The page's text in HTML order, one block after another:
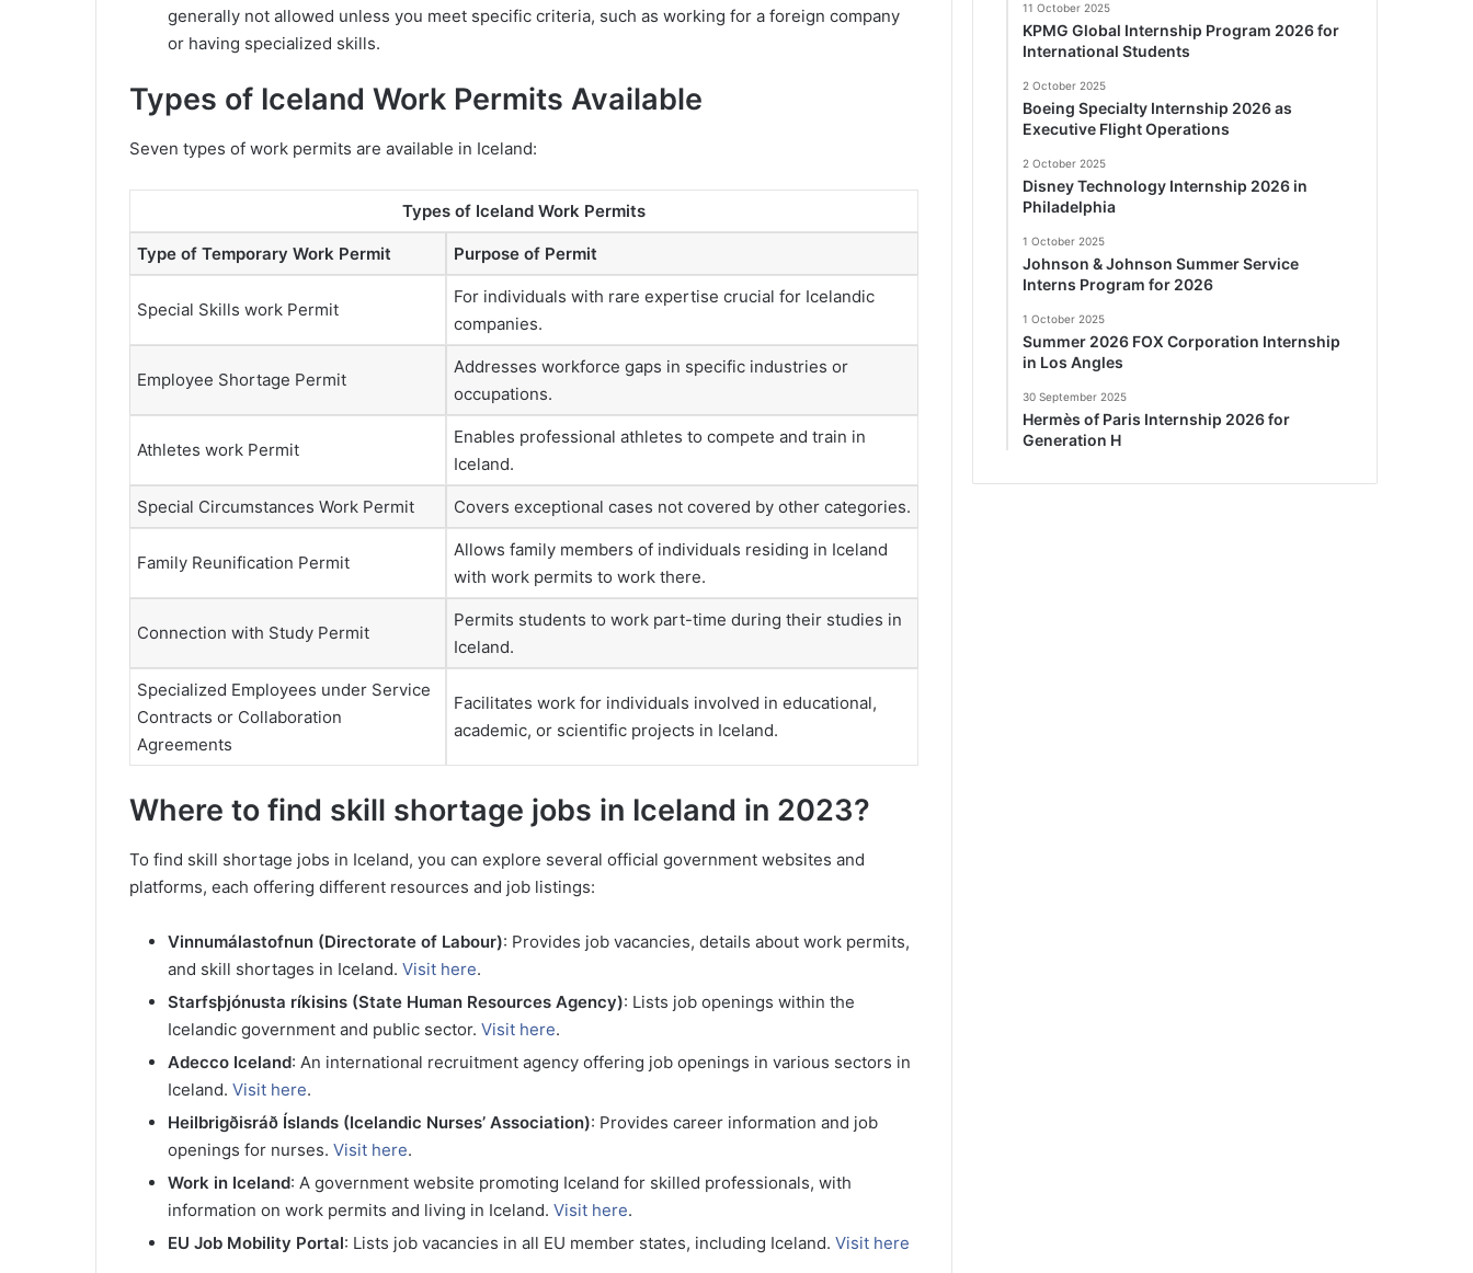
generally not allowed unless you meet specific criteria, such as working for a foreign company
or having specialized skills.
Types of Iceland Work Permits Available
Seven types of work permits are available in Iceland​​:
Types of Iceland Work Permits
Type of Temporary Work Permit Purpose of Permit
Special Skills work Permit
For individuals with rare expertise crucial for Icelandic
companies.
Employee Shortage Permit
Addresses workforce gaps in specific industries or
occupations.
Athletes work Permit
Enables professional athletes to compete and train in
Iceland.
Special Circumstances Work Permit Covers exceptional cases not covered by other categories.
Family Reunification Permit
Allows family members of individuals residing in Iceland
with work permits to work there.
Connection with Study Permit
Permits students to work part-time during their studies in
Iceland.
Specialized Employees under Service
Contracts or Collaboration
Agreements
Facilitates work for individuals involved in educational,
academic, or scientific projects in Iceland.
Where to find skill shortage jobs in Iceland in 2023?
To find skill shortage jobs in Iceland, you can explore several official government websites and
platforms, each offering different resources and job listings:
Vinnumálastofnun (Directorate of Labour): Provides job vacancies, details about work permits,
and skill shortages in Iceland. Visit here.
Starfsþjónusta ríkisins (State Human Resources Agency): Lists job openings within the
Icelandic government and public sector. Visit here.
Adecco Iceland: An international recruitment agency offering job openings in various sectors in
Iceland. Visit here.
Heilbrigðisráð Íslands (Icelandic Nurses’ Association): Provides career information and job
openings for nurses. Visit here.
Work in Iceland: A government website promoting Iceland for skilled professionals, with
information on work permits and living in Iceland. Visit here.
EU Job Mobility Portal: Lists job vacancies in all EU member states, including Iceland. Visit here
11 October 2025
KPMG Global Internship Program 2026 for
International Students
2 October 2025
Boeing Specialty Internship 2026 as
Executive Flight Operations
2 October 2025
Disney Technology Internship 2026 in
Philadelphia
1 October 2025
Johnson & Johnson Summer Service
Interns Program for 2026
1 October 2025
Summer 2026 FOX Corporation Internship
in Los Angles
30 September 2025
Hermès of Paris Internship 2026 for
Generation H